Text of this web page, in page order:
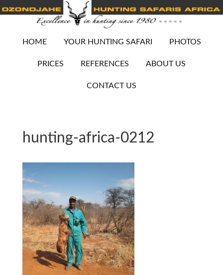
HOME YOUR HUNTING SAFARI PHOTOS
PRICES REFERENCES ABOUT US
CONTACT US
hunting-africa-0212